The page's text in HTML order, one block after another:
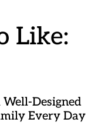
Like:
Designed
Every Day